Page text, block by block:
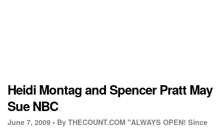
Heidi Montag and Spencer Pratt May
Sue NBC
June 7, 2009 • By THECOUNT.COM "ALWAYS OPEN! Since